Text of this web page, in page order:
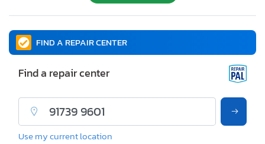
FIND A REPAIR CENTER
Find a repair center
Use my current location